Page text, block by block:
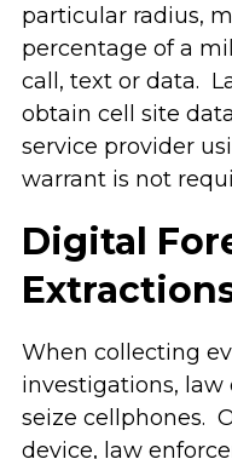
particular radius,
percentage of a
call, text or data.
obtain cell site
service provider
warrant is not
Digital
When collecting
investigations,
seize cellphones.
device, law